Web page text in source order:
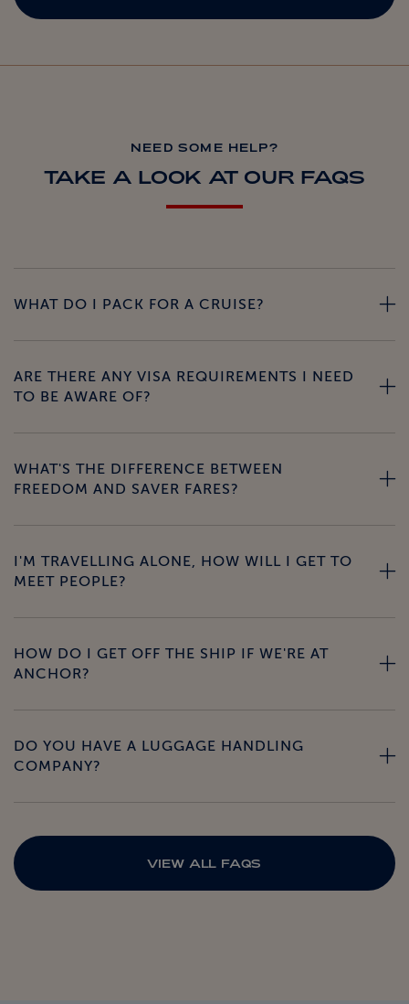
NEED SOME HELP?
TAKE A LOOK AT OUR FAQS
WHAT DO I PACK FOR A CRUISE?
ARE THERE ANY VISA REQUIREMENTS I NEED
TO BE AWARE OF?
WHAT'S THE DIFFERENCE BETWEEN
FREEDOM AND SAVER FARES?
I'M TRAVELLING ALONE, HOW WILL I GET TO
MEET PEOPLE?
HOW DO I GET OFF THE SHIP IF WE'RE AT
ANCHOR?
DO YOU HAVE A LUGGAGE HANDLING
COMPANY?
VIEW ALL FAQS